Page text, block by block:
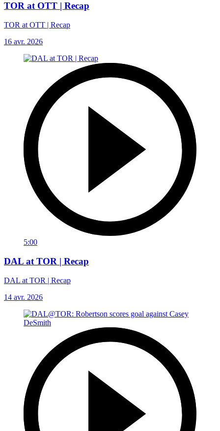
TOR at OTT | Recap
TOR at OTT | Recap
16 avr. 2026
5:00
DAL at TOR | Recap
DAL at TOR | Recap
14 avr. 2026